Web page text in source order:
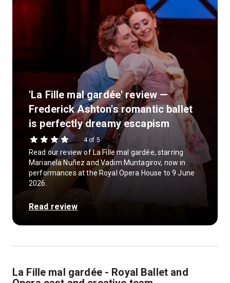
'La Fille mal gardée' review —
Frederick Ashton's romantic ballet
is perfectly dreamy escapism
4 of 5
Read our review of La Fille mal gardée, starring
Marianela Nuñez and Vadim Muntagirov, now in
performances at the Royal Opera House to 9 June
2026.
Read review
La Fille mal gardée - Royal Ballet and